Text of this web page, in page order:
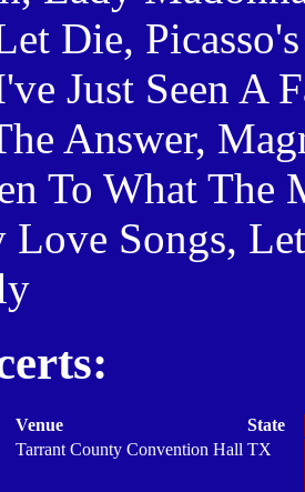
Die,
Just Seen A
Answer,
To What The
Songs,
Venue
State
Tarrant County Convention Hall TX